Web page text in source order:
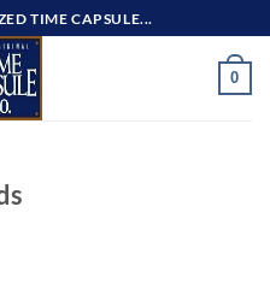
TIME CAPSULE...
0